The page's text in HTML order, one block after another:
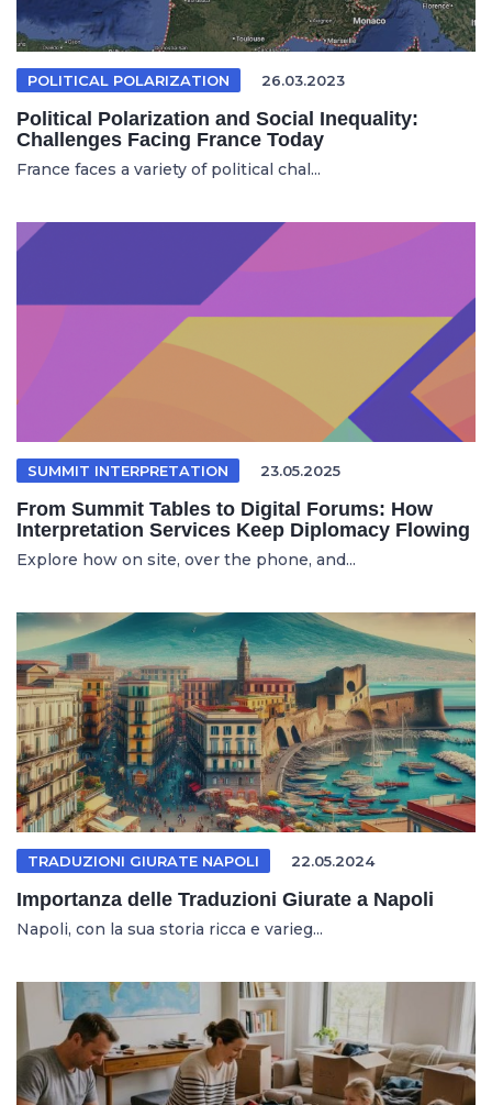
POLITICAL POLARIZATION 26.03.2023
Political Polarization and Social Inequality:
Challenges Facing France Today
France faces a variety of political chal...
SUMMIT INTERPRETATION 23.05.2025
From Summit Tables to Digital Forums: How
Interpretation Services Keep Diplomacy Flowing
Explore how on site, over the phone, and...
TRADUZIONI GIURATE NAPOLI 22.05.2024
Importanza delle Traduzioni Giurate a Napoli
Napoli, con la sua storia ricca e varieg...